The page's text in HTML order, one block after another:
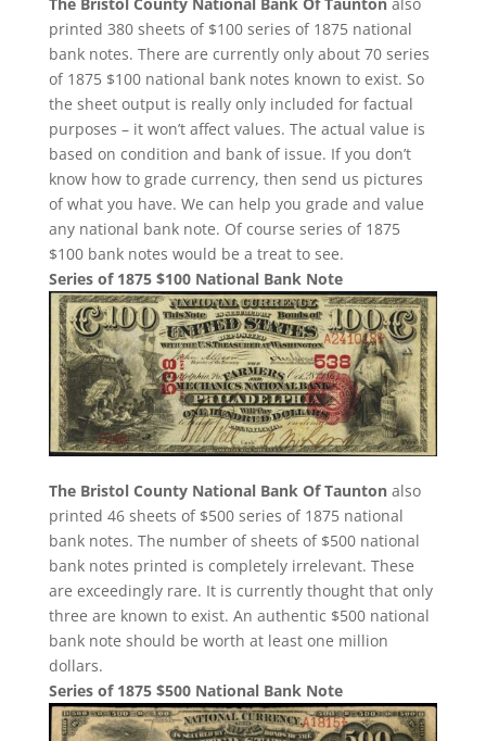
The Bristol County National Bank Of Tauntonalso
printed 380 sheets of $100 series of 1875 national
bank notes. There are currently only about 70 series
of 1875 $100 national bank notes known to exist. So
the sheet output is really only included for factual
purposes – it won’t affect values. The actual value is
based on condition and bank of issue. If you don’t
know how to grade currency, then send us pictures
of what you have. We can help you grade and value
any national bank note. Of course series of 1875
$100 bank notes would be a treat to see.
Series of 1875 $100 National Bank Note
The Bristol County National Bank Of Tauntonalso
printed 46 sheets of $500 series of 1875 national
bank notes. The number of sheets of $500 national
bank notes printed is completely irrelevant. These
are exceedingly rare. It is currently thought that only
three are known to exist. An authentic $500 national
bank note should be worth at least one million
dollars.
Series of 1875 $500 National Bank Note